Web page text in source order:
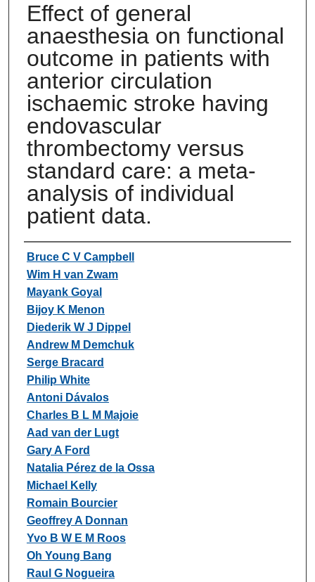
Effect of general
anaesthesia on functional
outcome in patients with
anterior circulation
ischaemic stroke having
endovascular
thrombectomy versus
standard care: a meta-
analysis of individual
patient data.
Authors
Bruce C V Campbell
Wim H van Zwam
Mayank Goyal
Bijoy K Menon
Diederik W J Dippel
Andrew M Demchuk
Serge Bracard
Philip White
Antoni Dávalos
Charles B L M Majoie
Aad van der Lugt
Gary A Ford
Natalia Pérez de la Ossa
Michael Kelly
Romain Bourcier
Geoffrey A Donnan
Yvo B W E M Roos
Oh Young Bang
Raul G Nogueira